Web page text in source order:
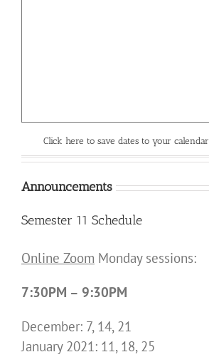
Click here to save dates to your calendar
Announcements
Semester 11 Schedule
Online Zoom Monday sessions:
7:30PM – 9:30PM
December: 7, 14, 21
January 2021: 11, 18, 25